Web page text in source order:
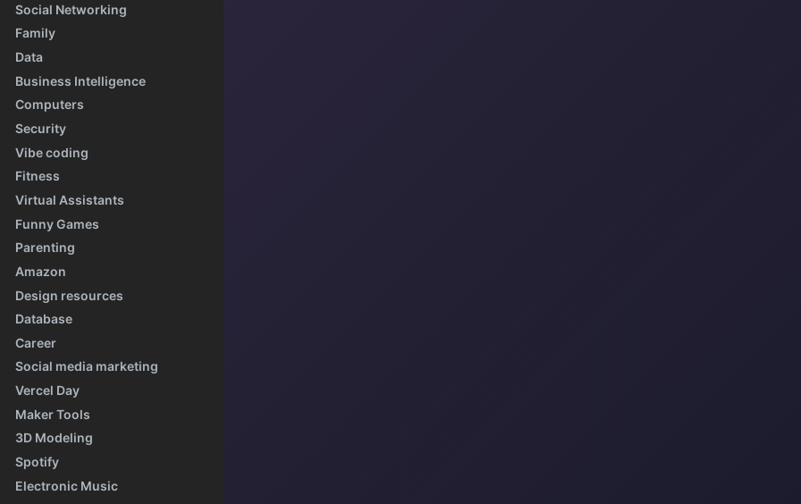
Social Networking
Family
Data
Business Intelligence
Computers
Security
Vibe coding
Fitness
Virtual Assistants
Funny Games
Parenting
Amazon
Design resources
Database
Career
Social media marketing
Vercel Day
Maker Tools
3D Modeling
Spotify
Electronic Music